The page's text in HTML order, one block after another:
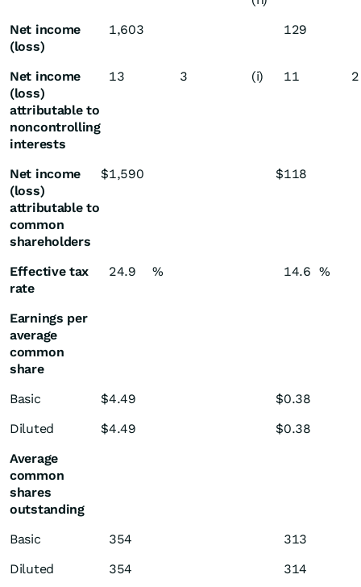
Net income
(loss)
1,603 129
Net income
(loss)
attributable to
noncontrolling
interests
13 3 (i) 11 2
Net income
(loss)
attributable to
common
shareholders
$1,590 $118
Effective tax
rate
24.9 % 14.6 %
Earnings per
average
common
share
Basic
$4.49 $0.38
Diluted
$4.49 $0.38
Average
common
shares
outstanding
Basic
354
313
Diluted
354
314